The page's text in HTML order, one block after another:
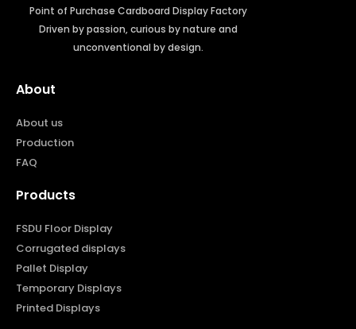
Point of Purchase Cardboard Display Factory
Driven by passion, curious by nature and
unconventional by design.
About
About us
Production
FAQ
Products
FSDU Floor Display
Corrugated displays
Pallet Display
Temporary Displays
Printed Displays